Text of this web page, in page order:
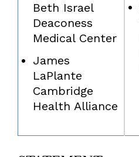
Beth Israel
Deaconess
Medical Center
James
LaPlante
Cambridge
Health Alliance